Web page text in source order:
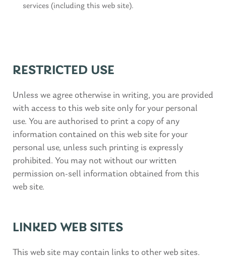
services (including this web site).
RESTRICTED USE
Unless we agree otherwise in writing, you are provided
with access to this web site only for your personal
use. You are authorised to print a copy of any
information contained on this web site for your
personal use, unless such printing is expressly
prohibited. You may not without our written
permission on-sell information obtained from this
web site.
LINKED WEB SITES
This web site may contain links to other web sites.